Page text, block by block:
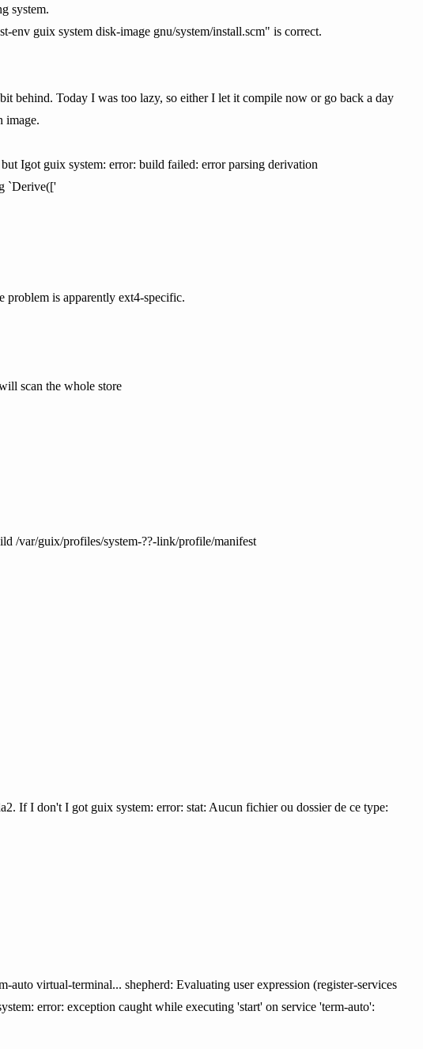
system.
env guix system disk-image gnu/system/install.scm" is correct.
behind. Today I was too lazy, so either I let it compile now or go back a day
image.
Igot guix system: error: build failed: error parsing derivation
`Derive(['
problem is apparently ext4-specific.
scan the whole store
/var/guix/profiles/system-??-link/profile/manifest
If I don't I got guix system: error: stat: Aucun fichier ou dossier de ce type:
virtual-terminal... shepherd: Evaluating user expression (register-services
error: exception caught while executing 'start' on service 'term-auto':